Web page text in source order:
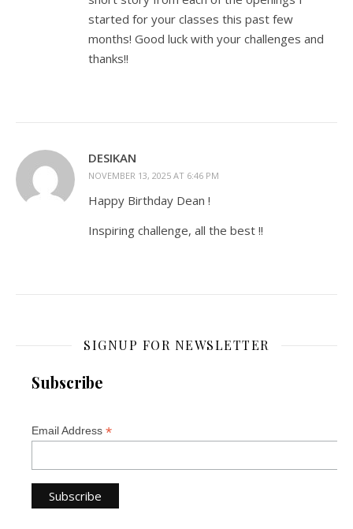
started for your classes this past few
months! Good luck with your challenges and
thanks!!
DESIKAN
NOVEMBER 13, 2025 AT 6:46 PM
Happy Birthday Dean !
Inspiring challenge, all the best !!
SIGNUP FOR NEWSLETTER
Subscribe
Email Address *